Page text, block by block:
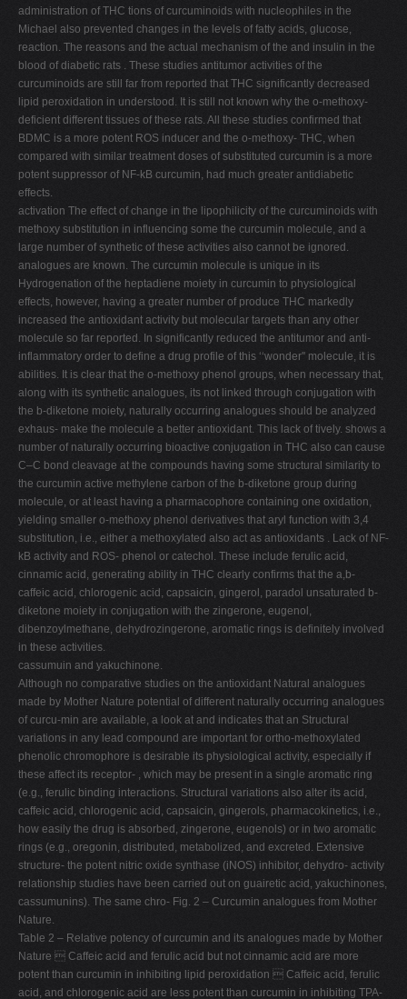
administration of THC tions of curcuminoids with nucleophiles in the
Michael also prevented changes in the levels of fatty acids, glucose,
reaction. The reasons and the actual mechanism of the and insulin in the
blood of diabetic rats . These studies antitumor activities of the
curcuminoids are still far from reported that THC significantly decreased
lipid peroxidation in understood. It is still not known why the o-methoxy-
deficient different tissues of these rats. All these studies confirmed that
BDMC is a more potent ROS inducer and the o-methoxy- THC, when
compared with similar treatment doses of substituted curcumin is a more
potent suppressor of NF-kB curcumin, had much greater antidiabetic
effects.
activation The effect of change in the lipophilicity of the curcuminoids with
methoxy substitution in influencing some the curcumin molecule, and a
large number of synthetic of these activities also cannot be ignored.
analogues are known. The curcumin molecule is unique in its
Hydrogenation of the heptadiene moiety in curcumin to physiological
effects, however, having a greater number of produce THC markedly
increased the antioxidant activity but molecular targets than any other
molecule so far reported. In significantly reduced the antitumor and anti-
inflammatory order to define a drug profile of this ‘‘wonder'' molecule, it is
abilities. It is clear that the o-methoxy phenol groups, when necessary that,
along with its synthetic analogues, its not linked through conjugation with
the b-diketone moiety, naturally occurring analogues should be analyzed
exhaus- make the molecule a better antioxidant. This lack of tively. shows a
number of naturally occurring bioactive conjugation in THC also can cause
C–C bond cleavage at the compounds having some structural similarity to
the curcumin active methylene carbon of the b-diketone group during
molecule, or at least having a pharmacophore containing one oxidation,
yielding smaller o-methoxy phenol derivatives that aryl function with 3,4
substitution, i.e., either a methoxylated also act as antioxidants . Lack of NF-
kB activity and ROS- phenol or catechol. These include ferulic acid,
cinnamic acid, generating ability in THC clearly confirms that the a,b-
caffeic acid, chlorogenic acid, capsaicin, gingerol, paradol unsaturated b-
diketone moiety in conjugation with the zingerone, eugenol,
dibenzoylmethane, dehydrozingerone, aromatic rings is definitely involved
in these activities.
cassumuin and yakuchinone.
Although no comparative studies on the antioxidant Natural analogues
made by Mother Nature potential of different naturally occurring analogues
of curcu-min are available, a look at and indicates that an Structural
variations in any lead compound are important for ortho-methoxylated
phenolic chromophore is desirable its physiological activity, especially if
these affect its receptor- , which may be present in a single aromatic ring
(e.g., ferulic binding interactions. Structural variations also alter its acid,
caffeic acid, chlorogenic acid, capsaicin, gingerols, pharmacokinetics, i.e.,
how easily the drug is absorbed, zingerone, eugenols) or in two aromatic
rings (e.g., oregonin, distributed, metabolized, and excreted. Extensive
structure- the potent nitric oxide synthase (iNOS) inhibitor, dehydro- activity
relationship studies have been carried out on guairetic acid, yakuchinones,
cassumunins). The same chro- Fig. 2 – Curcumin analogues from Mother
Nature.
Table 2 – Relative potency of curcumin and its analogues made by Mother
Nature  Caffeic acid and ferulic acid but not cinnamic acid are more
potent than curcumin in inhibiting lipid peroxidation  Caffeic acid, ferulic
acid, and chlorogenic acid are less potent than curcumin in inhibiting TPA-